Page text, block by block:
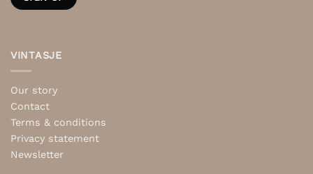
VINTASJE
Our story
Contact
Terms & conditions
Privacy statement
Newsletter